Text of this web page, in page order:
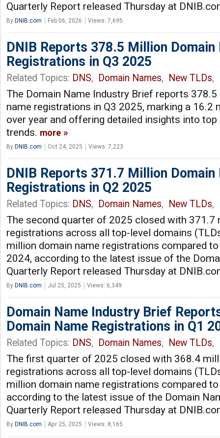
Quarterly Report released Thursday at
By DNIB.com Feb 06, 2026 Views: 7,695
DNIB Reports 378.5 Million Domain
Registrations in Q3 2025
Related Topics: DNS, Domain Names, New TLDs,
The Domain Name Industry Brief reports
name registrations in Q3 2025, marking a 16.2
over year and offering detailed insights into top
trends. more
By DNIB.com Oct 24, 2025 Views: 7,223
DNIB Reports 371.7 Million Domain
Registrations in Q2 2025
Related Topics: DNS, Domain Names, New TLDs,
The second quarter of 2025 closed with 371.7
registrations across all top-level domains
million domain name registrations compared
2024, according to the latest issue of the
Quarterly Report released Thursday at
By DNIB.com Jul 25, 2025 Views: 6,349
Domain Name Industry Brief
Domain Name Registrations in Q1
Related Topics: DNS, Domain Names, New TLDs,
The first quarter of 2025 closed with 368.4
registrations across all top-level domains
million domain name registrations compared
according to the latest issue of the Domain
Quarterly Report released Thursday at
By DNIB.com Apr 25, 2025 Views: 8,165